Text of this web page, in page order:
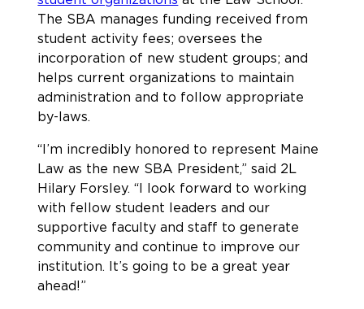
The SBA manages funding received from
student activity fees; oversees the
incorporation of new student groups; and
helps current organizations to maintain
administration and to follow appropriate
by-laws.
“I’m incredibly honored to represent Maine
Law as the new SBA President,” said 2L
Hilary Forsley. “I look forward to working
with fellow student leaders and our
supportive faculty and staff to generate
community and continue to improve our
institution. It’s going to be a great year
ahead!”